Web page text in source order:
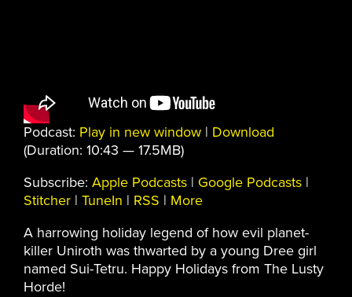
Podcast: Play in new window | Download
(Duration: 10:43 — 17.5MB)
Subscribe: Apple Podcasts | Google Podcasts |
Stitcher | TuneIn | RSS | More
A harrowing holiday legend of how evil planet-
killer Uniroth was thwarted by a young Dree girl
named Sui-Tetru. Happy Holidays from The Lusty
Horde!